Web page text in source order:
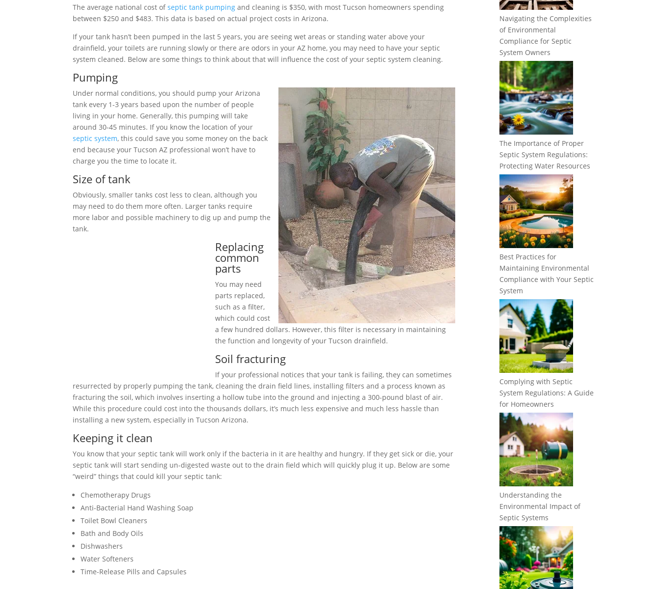
The average national cost ofseptic tank pumping and cleaning is $350, with most Tucson homeowners spending
between $250 and $483. This data is based on actual project costs in Arizona.
If your tank hasn’t been pumped in the last 5 years, you are seeing wet areas or standing water above your
drainfield, your toilets are running slowly or there are odors in your AZ home, you may need to have your septic
system cleaned. Below are some things to think about that will influence the cost of your septic system cleaning.
Pumping
Under normal conditions, you should pump your Arizona
tank every 1-3 years based upon the number of people
living in your home. Generally, this pumping will take
around 30-45 minutes. If you know the location of your
septic system, this could save you some money on the back
end because your Tucson AZ professional won’t have to
charge you the time to locate it.
Size of tank
Obviously, smaller tanks cost less to clean, although you
may need to do them more often. Larger tanks require
more labor and possible machinery to dig up and pump the
tank.
Replacing
common
parts
You may need
parts replaced,
such as a filter,
which could cost
a few hundred dollars. However, this filter is necessary in maintaining
the function and longevity of your Tucson drainfield.
Soil fracturing
If your professional notices that your tank is failing, they can sometimes
resurrected by properly pumping the tank, cleaning the drain field lines, installing filters and a process known as
fracturing the soil, which involves inserting a hollow tube into the ground and injecting a 300-pound blast of air.
While this procedure could cost into the thousands dollars, it’s much less expensive and much less hassle than
installing a new system, especially in Tucson Arizona.
Keeping it clean
You know that your septic tank will work only if the bacteria in it are healthy and hungry. If they get sick or die, your
septic tank will start sending un-digested waste out to the drain field which will quickly plug it up. Below are some
“weird” things that could kill your septic tank:
Chemotherapy Drugs
Anti-Bacterial Hand Washing Soap
Toilet Bowl Cleaners
Bath and Body Oils
Dishwashers
Water Softeners
Time-Release Pills and Capsules
Navigating the Complexities
of Environmental
Compliance for Septic
System Owners
The Importance of Proper
Septic System Regulations:
Protecting Water Resources
Best Practices for
Maintaining Environmental
Compliance with Your Septic
System
Complying with Septic
System Regulations: A Guide
for Homeowners
Understanding the
Environmental Impact of
Septic Systems